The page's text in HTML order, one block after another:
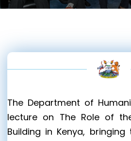
The Department of
lecture on The Role of
Building in Kenya,